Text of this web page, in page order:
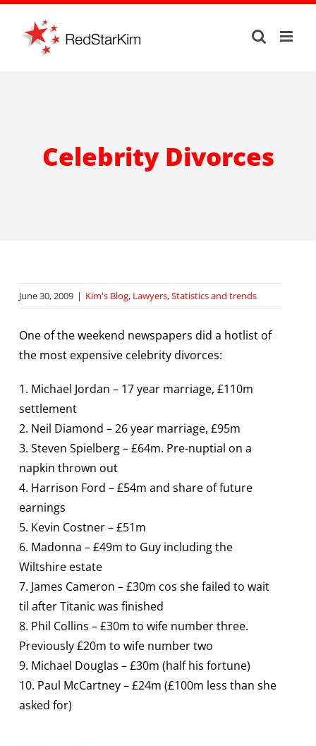
Skip
content
Celebrity Divorces
June 30, 2009 | Kim's Blog, Lawyers,Statistics and trends
One of the weekend newspapers did a hotlist of
the most expensive celebrity divorces:
1. Michael Jordan – 17 year marriage, £110m
settlement
2. Neil Diamond – 26 year marriage, £95m
3. Steven Spielberg – £64m. Pre-nuptial on a
napkin thrown out
4. Harrison Ford – £54m and share of future
earnings
5. Kevin Costner – £51m
6. Madonna – £49m to Guy including the
Wiltshire estate
7. James Cameron – £30m cos she failed to wait
til after Titanic was finished
8. Phil Collins – £30m to wife number three.
Previously £20m to wife number two
9. Michael Douglas – £30m (half his fortune)
10. Paul McCartney – £24m (£100m less than she
asked for)